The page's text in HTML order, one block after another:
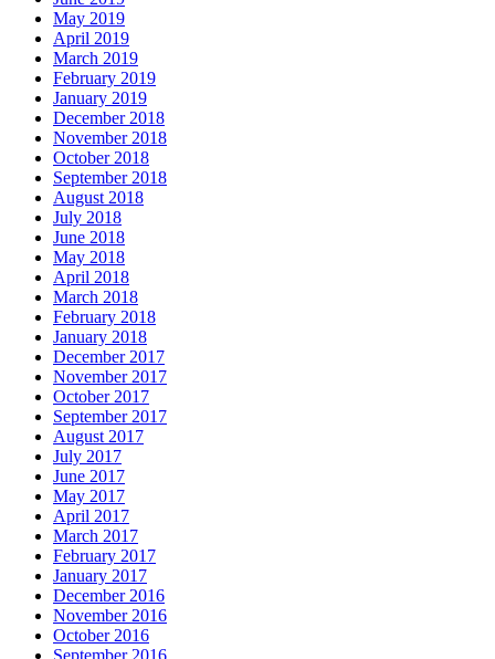
May 2019
April 2019
March 2019
February 2019
January 2019
December 2018
November 2018
October 2018
September 2018
August 2018
July 2018
June 2018
May 2018
April 2018
March 2018
February 2018
January 2018
December 2017
November 2017
October 2017
September 2017
August 2017
July 2017
June 2017
May 2017
April 2017
March 2017
February 2017
January 2017
December 2016
November 2016
October 2016
September 2016